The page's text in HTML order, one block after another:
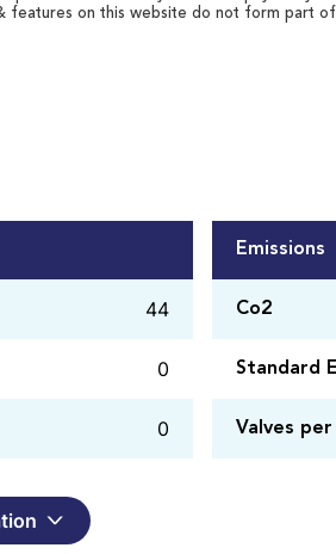
features on this website do not form part
44
0
0
Emissions
Co2
Standard
Valves